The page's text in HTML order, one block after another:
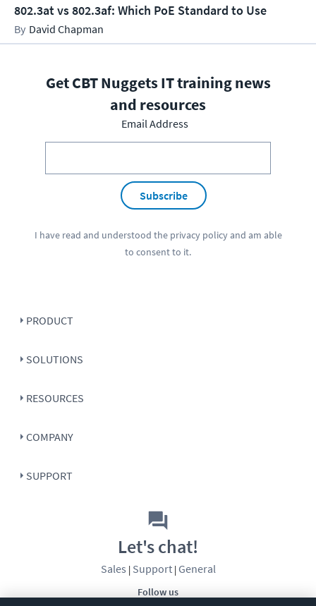
802.3at vs 802.3af: Which PoE Standard to Use
David Chapman
Get CBT Nuggets IT training news
and resources
Email Address
Subscribe
I have read and understood the privacy policyand am able
to consent to it.
PRODUCT
SOLUTIONS
RESOURCES
COMPANY
SUPPORT
Follow us
Let's chat!
Sales | Support| General